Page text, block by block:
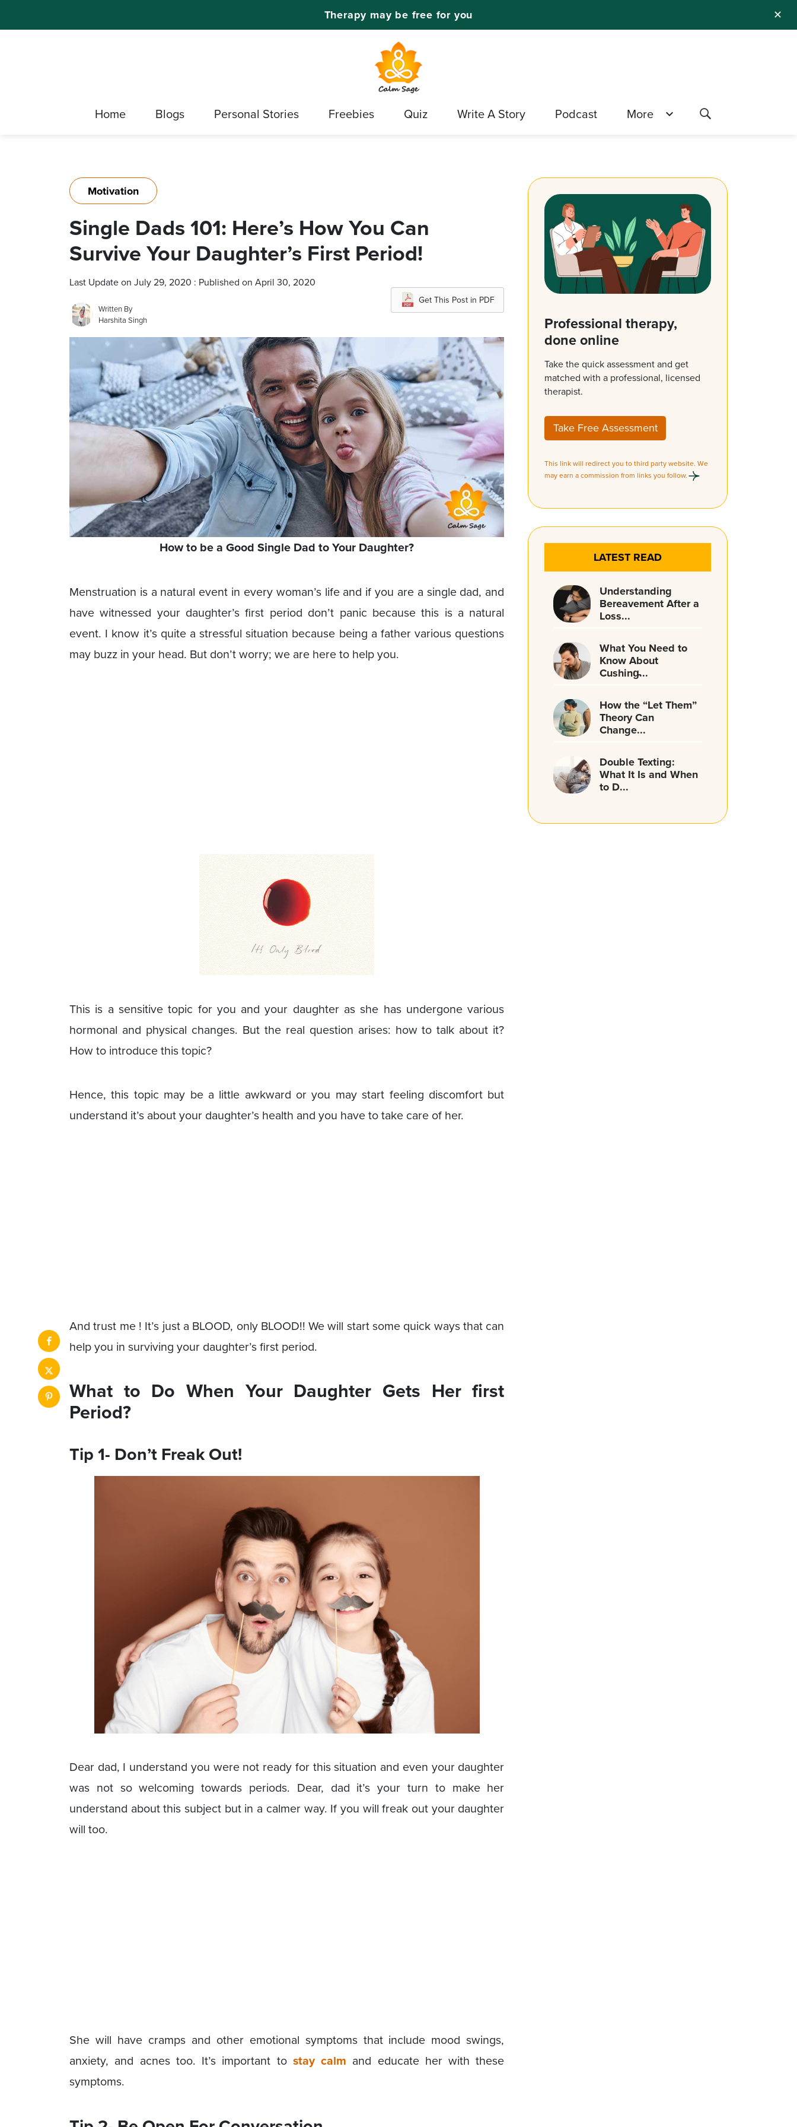
✕
Therapy may be free for you
Home Blogs Personal Stories Freebies Quiz Write A Story Podcast More
Motivation
Single Dads 101: Here’s How You Can
Survive Your Daughter’s First Period!
Last Update on July 29, 2020 : Published on April 30, 2020
Written By
Harshita Singh
Get This Post in PDF
How to be a Good Single Dad to Your Daughter?
Menstruation is a natural event in every woman’s life and if you are a single dad, and
have witnessed your daughter’s first period don’t panic because this is a natural
event. I know it’s quite a stressful situation because being a father various questions
may buzz in your head. But don’t worry; we are here to help you.
This is a sensitive topic for you and your daughter as she has undergone various
hormonal and physical changes. But the real question arises: how to talk about it?
How to introduce this topic?
Hence, this topic may be a little awkward or you may start feeling discomfort but
understand it’s about your daughter’s health and you have to take care of her.
And trust me ! It’s just a BLOOD, only BLOOD!! We will start some quick ways that can
help you in surviving your daughter’s first period.
What to Do When Your Daughter Gets Her first
Period?
Tip 1- Don’t Freak Out!
Dear dad, I understand you were not ready for this situation and even your daughter
was not so welcoming towards periods. Dear, dad it’s your turn to make her
understand about this subject but in a calmer way. If you will freak out your daughter
will too.
She will have cramps and other emotional symptoms that include mood swings,
anxiety, and acnes too. It’s important tostay calm and educate her with these
symptoms.
Professional therapy,
done online
Take the quick assessment and get
matched with a professional, licensed
therapist.
Take Free Assessment
This link will redirect you to third party website. We
may earn a commission from links you follow.
LATEST READ
Understanding
Bereavement After a
Loss...
What You Need to
Know About
Cushing̵...
How the “Let Them”
Theory Can
Change...
Double Texting:
What It Is and When
to D...